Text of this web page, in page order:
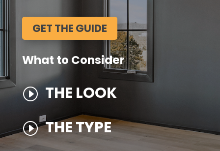
GET THE GUIDE
What to Consider
I THE LOOK
I THE TYPE